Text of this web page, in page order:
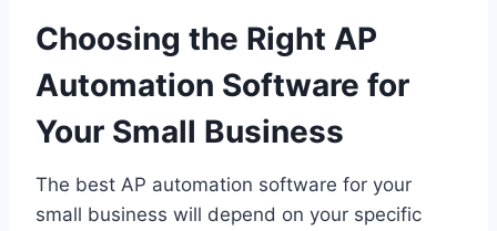
Choosing the Right AP
Automation Software for
Your Small Business
The best AP automation software for your
small business will depend on your specific